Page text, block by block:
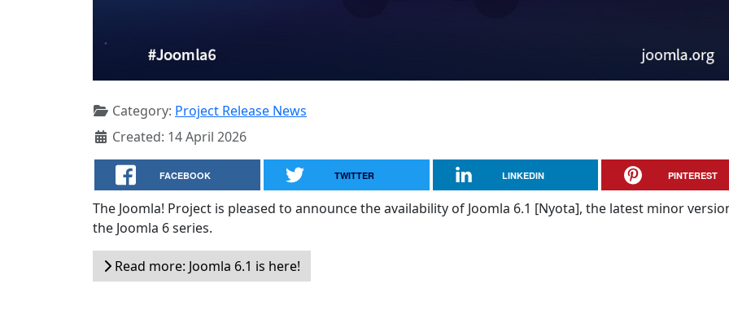
Category: Project Release News
Created: 14 April 2026
FACEBOOK TWITTER LINKEDIN PINTEREST
The Joomla! Project is pleased to announce the availability of Joomla 6.1 [Nyota], the latest minor
the Joomla 6 series.
Read more: Joomla 6.1 is here!